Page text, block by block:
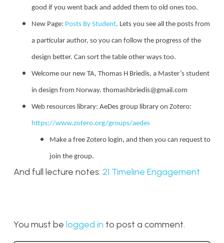
good if you went back and added them to old ones too.
New Page: Posts By Student. Lets you see all the posts from
a particular author, so you can follow the progress of the
design better. Can sort the table other ways too.
Welcome our new TA, Thomas H Briedis, a Master’s student
in design from Norway. thomashbriedis@gmail.com
Web resources library: AeDes group library on Zotero:
https://www.zotero.org/groups/aedes
Make a free Zotero login, and then you can request to
join the group.
And full lecture notes: 21 Timeline Engagement
You must be logged in to post a comment.